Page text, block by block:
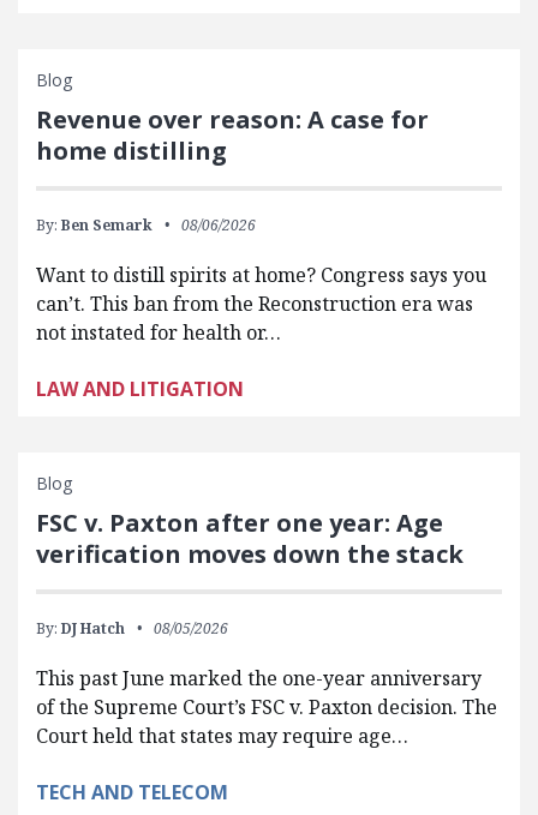
Blog
Revenue over reason: A case for
home distilling
By: Ben Semark 08/06/2026
Want to distill spirits at home? Congress says you
can’t. This ban from the Reconstruction era was
not instated for health or…
LAW AND LITIGATION
Blog
FSC v. Paxton after one year: Age
verification moves down the stack
By: DJ Hatch 08/05/2026
This past June marked the one-year anniversary
of the Supreme Court’s FSC v. Paxton decision. The
Court held that states may require age…
TECH AND TELECOM